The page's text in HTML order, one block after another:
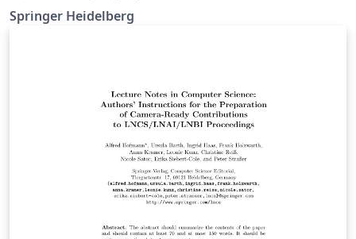
Springer website on May 4th 2018. This template
includes a few options for different layouts and content
Springer Heidelberg